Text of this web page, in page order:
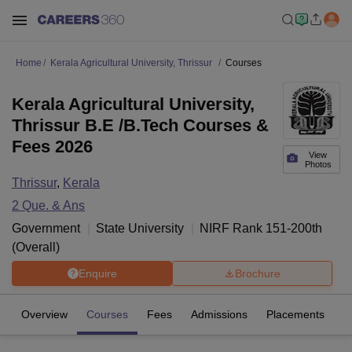
Home Kerala Agricultural University, Thrissur Courses
View
Photos
Kerala Agricultural University,
Thrissur B.E /B.Tech Courses &
Fees 2026
Thrissur, Kerala
2 Que. & Ans
Government
State University NIRF Rank 151-200th
(Overall )
Enquire Brochure
Overview Courses Fees Admissions Placements